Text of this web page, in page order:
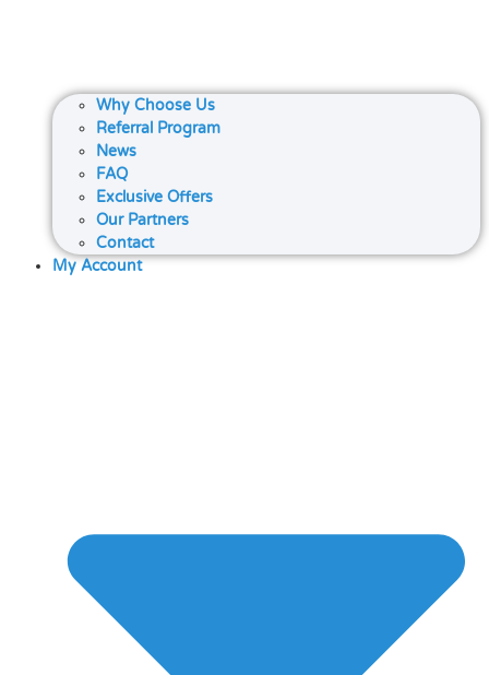
Why Choose Us
Referral Program
News
FAQ
Exclusive Offers
Our Partners
Contact
My Account